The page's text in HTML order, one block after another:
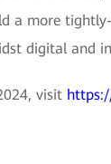
a more
digital and
visit